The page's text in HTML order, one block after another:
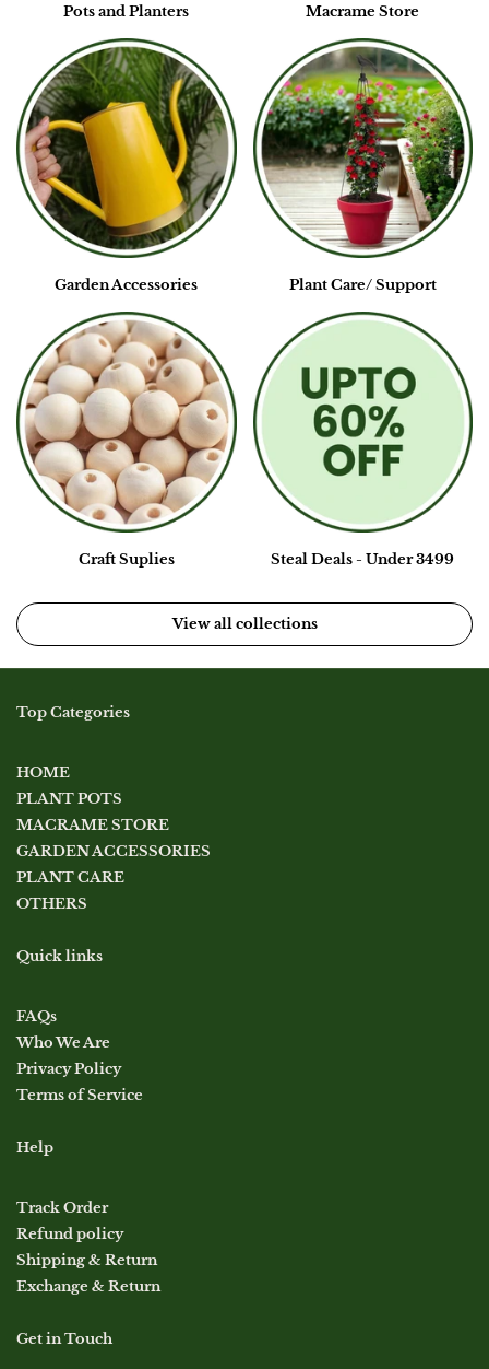
Pots and Planters Macrame Store
Garden Accessories Plant Care/ Support
Craft Suplies Steal Deals - Under 3499
View all collections
Top Categories
HOME
PLANT POTS
MACRAME STORE
GARDEN ACCESSORIES
PLANT CARE
OTHERS
Quick links
FAQs
Who We Are
Privacy Policy
Terms of Service
Help
Track Order
Refund policy
Shipping & Return
Exchange & Return
Get in Touch